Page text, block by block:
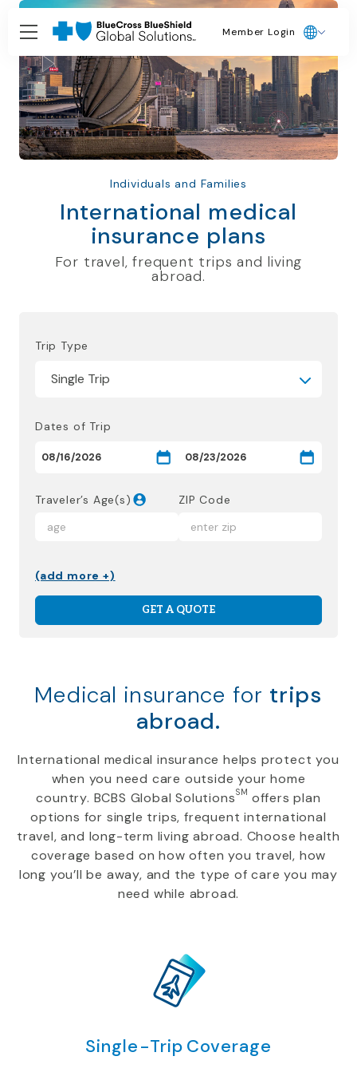
Member Login
Individuals and Families
International medical
insurance plans
For travel, frequent trips and living
abroad.
Trip Type
Dates of Trip
Traveler’s Age(s) ZIP Code
(add more +)
GET A QUOTE
Medical insurance for trips
abroad.
International medical insurance helps protect you
when you need care outside your home
country. BCBS Global SolutionsSM offers plan
options for single trips, frequent international
travel, and long-term living abroad. Choose health
coverage based on how often you travel, how
long you’ll be away, and the type of care you may
need while abroad.
Single-Trip Coverage